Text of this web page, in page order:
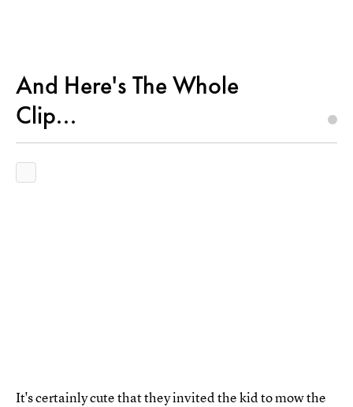
And Here's The Whole
Clip...
It's certainly cute that they invited the kid to mow the